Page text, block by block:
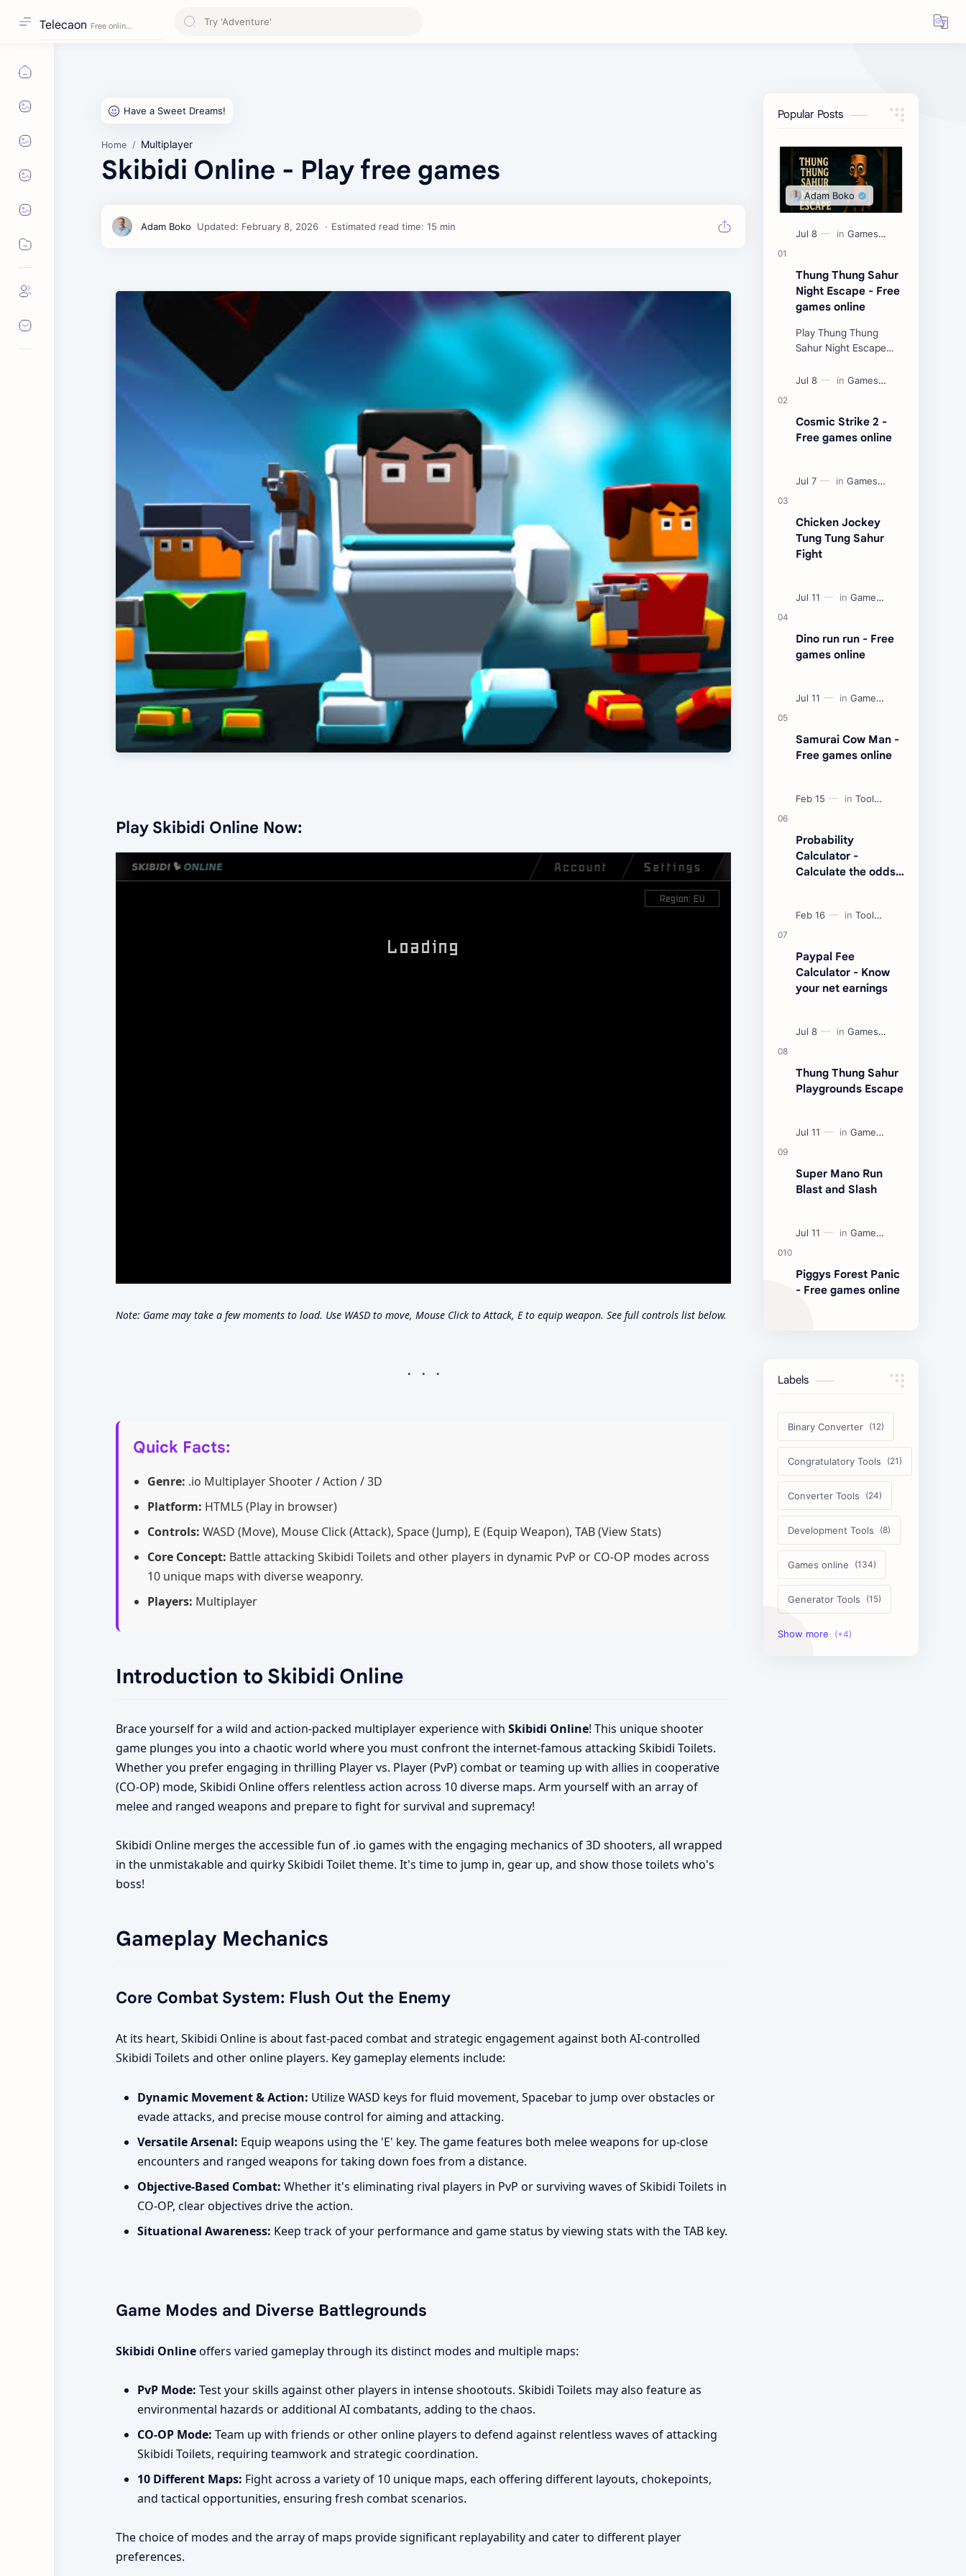
Telecaon
Home Multiplayer
Skibidi Online - Play free games
Estimated read time: 15 min
Play Skibidi Online Now:
Note: Game may take a few moments to load. Use WASD to move, Mouse Click to Attack, E to equip weapon. See full controls list below.
Quick Facts:
Genre: .io Multiplayer Shooter / Action / 3D
Platform: HTML5 (Play in browser)
Controls: WASD (Move), Mouse Click (Attack), Space (Jump), E (Equip Weapon), TAB (View Stats)
Core Concept: Battle attacking Skibidi Toilets and other players in dynamic PvP or CO-OP modes across
10 unique maps with diverse weaponry.
Players: Multiplayer
Introduction to Skibidi Online
Brace yourself for a wild and action-packed multiplayer experience with Skibidi Online! This unique shooter
game plunges you into a chaotic world where you must confront the internet-famous attacking Skibidi Toilets.
Whether you prefer engaging in thrilling Player vs. Player (PvP) combat or teaming up with allies in cooperative
(CO-OP) mode, Skibidi Online offers relentless action across 10 diverse maps. Arm yourself with an array of
melee and ranged weapons and prepare to fight for survival and supremacy!
Skibidi Online merges the accessible fun of .io games with the engaging mechanics of 3D shooters, all wrapped
in the unmistakable and quirky Skibidi Toilet theme. It's time to jump in, gear up, and show those toilets who's
boss!
Gameplay Mechanics
Core Combat System: Flush Out the Enemy
At its heart, Skibidi Online is about fast-paced combat and strategic engagement against both AI-controlled
Skibidi Toilets and other online players. Key gameplay elements include:
Dynamic Movement & Action: Utilize WASD keys for fluid movement, Spacebar to jump over obstacles or
evade attacks, and precise mouse control for aiming and attacking.
Versatile Arsenal: Equip weapons using the 'E' key. The game features both melee weapons for up-close
encounters and ranged weapons for taking down foes from a distance.
Objective-Based Combat: Whether it's eliminating rival players in PvP or surviving waves of Skibidi Toilets in
CO-OP, clear objectives drive the action.
Situational Awareness: Keep track of your performance and game status by viewing stats with the TAB key.
Game Modes and Diverse Battlegrounds
Skibidi Onlineoffers varied gameplay through its distinct modes and multiple maps:
PvP Mode: Test your skills against other players in intense shootouts. Skibidi Toilets may also feature as
environmental hazards or additional AI combatants, adding to the chaos.
CO-OP Mode: Team up with friends or other online players to defend against relentless waves of attacking
Skibidi Toilets, requiring teamwork and strategic coordination.
10 Different Maps: Fight across a variety of 10 unique maps, each offering different layouts, chokepoints,
and tactical opportunities, ensuring fresh combat scenarios.
The choice of modes and the array of maps provide significant replayability and cater to different player
preferences.
Popular Posts
Thung Thung Sahur
Night Escape - Free
games online
Play Thung Thung
Sahur Night Escape
Cosmic Strike 2 -
Free games online
Chicken Jockey
Tung Tung Sahur
Fight
Dino run run - Free
games online
Samurai Cow Man -
Free games online
Probability
Calculator -
Calculate the odds
Paypal Fee
Calculator - Know
your net earnings
Thung Thung Sahur
Playgrounds Escape
Super Mano Run
Blast and Slash
Piggys Forest Panic
- Free games online
Labels
Binary Converter
Congratulatory Tools
Converter Tools
Development Tools
Games online
Generator Tools
Image Tools